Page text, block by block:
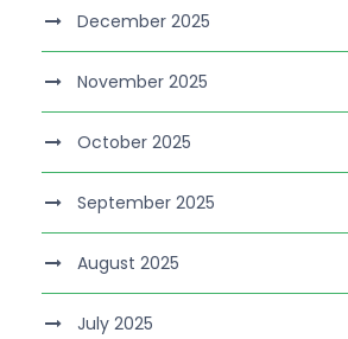
December 2025
November 2025
October 2025
September 2025
August 2025
July 2025